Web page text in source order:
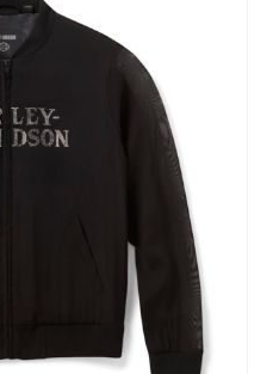
Womens
Riding Gear
Contact a Branch